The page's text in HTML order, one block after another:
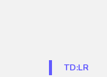
TD:LR